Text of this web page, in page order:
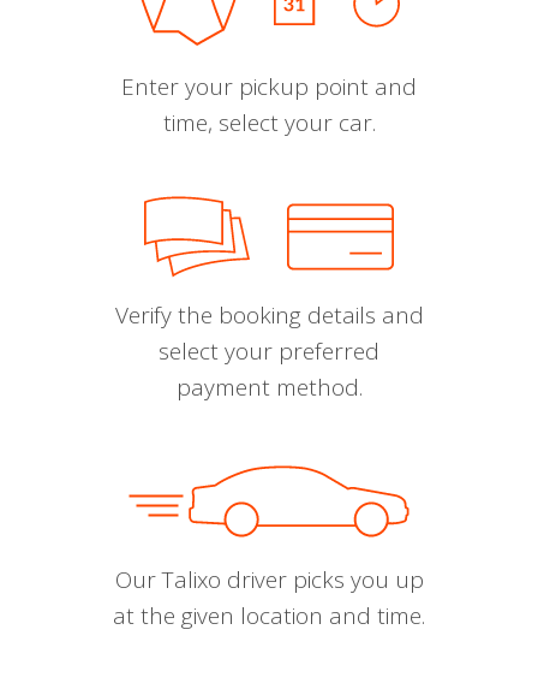
Enter your pickup point and
time, select your car.
Verify the booking details and
select your preferred
payment method.
Our Talixo driver picks you up
at the given location and time.